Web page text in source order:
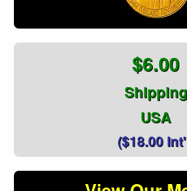
$6.00
Shipping
USA
($18.00